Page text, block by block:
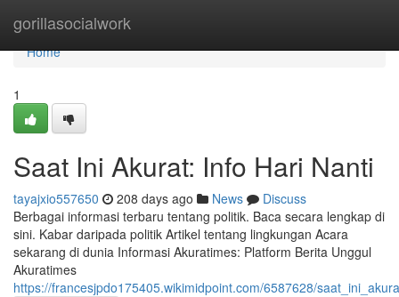
gorillasocialwork
Home
Home
1
Saat Ini Akurat: Info Hari Nanti
tayajxio557650 208 days ago News
Discuss
Berbagai informasi terbaru tentang politik. Baca secara lengkap di
sini. Kabar daripada politik Artikel tentang lingkungan Acara
sekarang di dunia Informasi Akuratimes: Platform Berita Unggul
Akuratimes
https://francesjpdo175405.wikimidpoint.com/6587628/